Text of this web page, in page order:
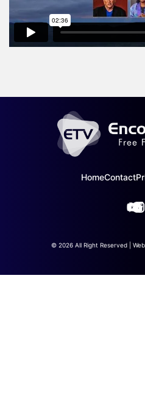
HomeContact
© 2026 All Right Reserved |